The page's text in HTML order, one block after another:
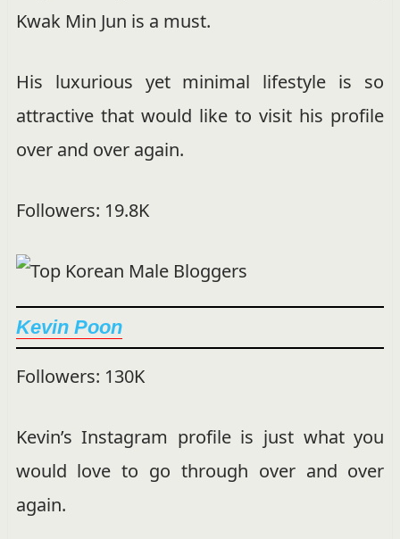
Kwak Min Jun is a must.
His luxurious yet minimal lifestyle is so
attractive that would like to visit his profile
over and over again.
Followers: 19.8K
Kevin Poon
Followers: 130K
Kevin’s Instagram profile is just what you
would love to go through over and over
again.